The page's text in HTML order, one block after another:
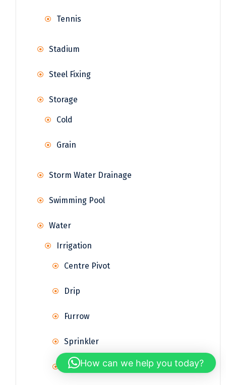
Tennis
Stadium
Steel Fixing
Storage
Cold
Grain
Storm Water Drainage
Swimming Pool
Water
Irrigation
Centre Pivot
Drip
Furrow
Sprinkler
SurfaceHow can we help you today?